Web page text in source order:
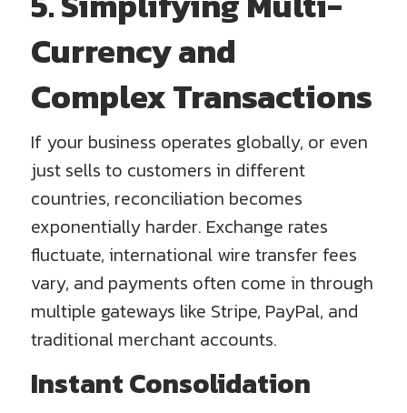
Currency and
Complex Transactions
If your business operates globally, or even
just sells to customers in different
countries, reconciliation becomes
exponentially harder. Exchange rates
fluctuate, international wire transfer fees
vary, and payments often come in through
multiple gateways like Stripe, PayPal, and
traditional merchant accounts.
Instant Consolidation